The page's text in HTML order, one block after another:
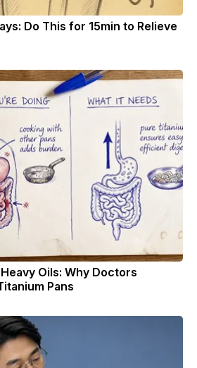
Do This for 15min to Relieve
Oils: Why Doctors
Pans